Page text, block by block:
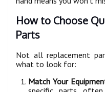
How to Choose
Parts
Not all replacement
what to look for:
Match Your